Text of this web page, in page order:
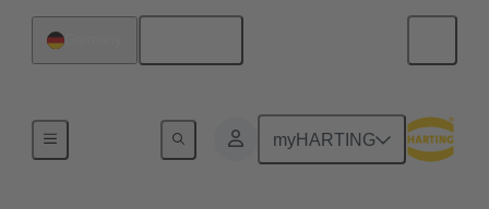
myHARTING